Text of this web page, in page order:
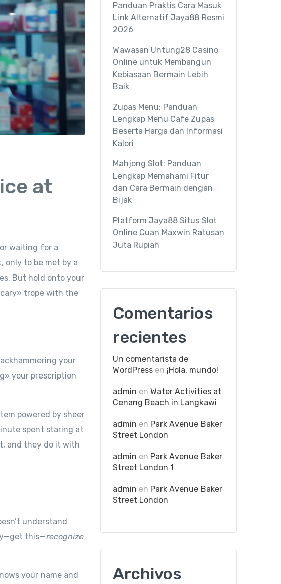
at
waiting for a
only to be met by a
But hold onto your
trope with the
your
your prescription
powered by sheer
spent staring at
and they do it with
understand
this—recognize
your name and
Panduan Praktis Cara Masuk
Link Alternatif Jaya88 Resmi
2026
Wawasan Untung28 Casino
Online untuk Membangun
Kebiasaan Bermain Lebih
Baik
Zupas Menu: Panduan
Lengkap Menu Cafe Zupas
Beserta Harga dan Informasi
Kalori
Mahjong Slot: Panduan
Lengkap Memahami Fitur
dan Cara Bermain dengan
Bijak
Platform Jaya88 Situs Slot
Online Cuan Maxwin Ratusan
Juta Rupiah
Comentarios
recientes
Un comentarista de
WordPress en ¡Hola, mundo!
admin en Water Activities at
Cenang Beach in Langkawi
admin en Park Avenue Baker
Street London
admin en Park Avenue Baker
Street London 1
admin en Park Avenue Baker
Street London
Archivos